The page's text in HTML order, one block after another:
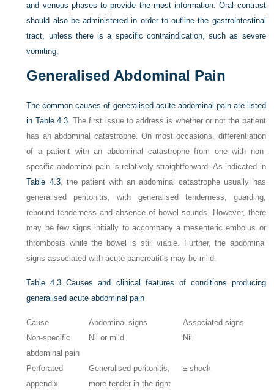
and venous phases to provide the most information. Oral contrast
should also be administered in order to outline the gastrointestinal
tract, unless there is a specific contraindication, such as severe
vomiting.
Generalised Abdominal Pain
The common causes of generalised acute abdominal pain are listed
in Table 4.3. The first issue to address is whether or not the patient
has an abdominal catastrophe. On most occasions, differentiation
of a patient with an abdominal catastrophe from one with non-
specific abdominal pain is relatively straightforward. As indicated in
Table 4.3, the patient with an abdominal catastrophe usually has
generalised peritonitis, with generalised tenderness, guarding,
rebound tenderness and absence of bowel sounds. However, there
may be few signs initially to accompany a mesenteric embolus or
thrombosis while the bowel is still viable. Further, the abdominal
signs associated with acute pancreatitis may be mild.
Table 4.3 Causes and clinical features of conditions producing
generalised acute abdominal pain
Cause Abdominal signs
Associated signs
Non-specific
abdominal pain
Nil or mild Nil
Perforated
appendix
Generalised peritonitis,
more tender in the right
± shock